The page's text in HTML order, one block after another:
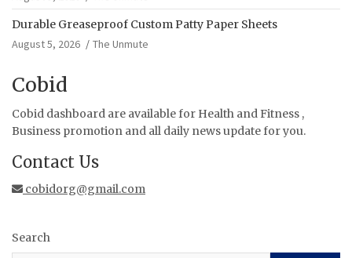
Durable Greaseproof Custom Patty Paper Sheets
August 5, 2026
The Unmute
Cobid
Cobid dashboard are available for Health and Fitness ,
Business promotion and all daily news update for you.
Contact Us
cobidorg@gmail.com
Search